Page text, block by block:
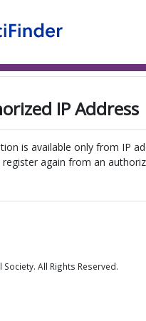
IP Address
is available only from IP
register again from an
All Rights Reserved.